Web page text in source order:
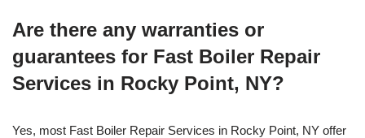
Are there any warranties or
guarantees for Fast Boiler Repair
Services in Rocky Point, NY?
Yes, most Fast Boiler Repair Services in Rocky Point, NY offer